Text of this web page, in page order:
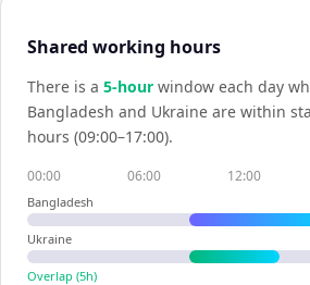
Shared working hours
There is a 5-hour window each day
Bangladesh and Ukraine are within
hours (09:00–17:00).
00:00 06:00 12:00
Bangladesh
Ukraine
Overlap (5h)